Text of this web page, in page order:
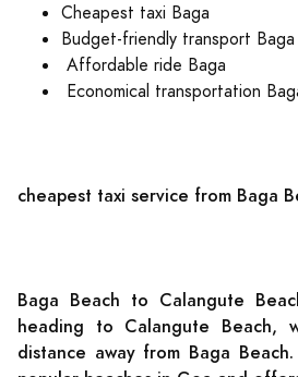
Cheapest taxi Baga
Budget-friendly transport Baga
Affordable ride Baga
Economical transportation
cheapest taxi service from Baga
Baga Beach to Calangute
heading to Calangute Beach,
distance away from Baga